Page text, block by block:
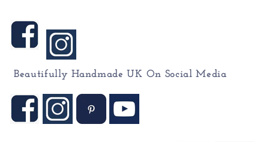
Beautifully Handmade UK On Social Media